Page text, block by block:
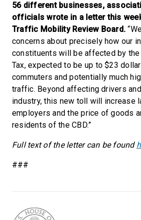
56 different businesses,
officials wrote in a letter this
Traffic Mobility Review Board.
concerns about precisely how our
constituents will be affected by
Tax, expected to be up to $23
commuters and potentially much
traffic. Beyond affecting drivers
industry, this new toll will increase
employers and the price of goods
residents of the CBD.”
Full text of the letter can be found
###